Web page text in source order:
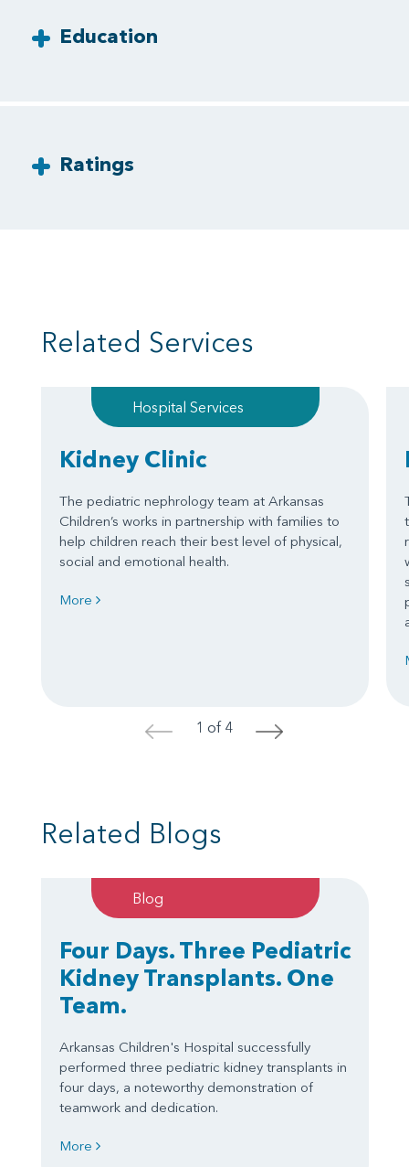
Education
Ratings
Related Services
Hospital Services
Kidney Clinic
The pediatric nephrology team at Arkansas
Children’s works in partnership with families to
help children reach their best level of physical,
social and emotional health.
More
< 1 of 4 >
Related Blogs
Blog
Four Days. Three Pediatric
Kidney Transplants. One
Team.
Arkansas Children's Hospital successfully
performed three pediatric kidney transplants in
four days, a noteworthy demonstration of
teamwork and dedication.
More